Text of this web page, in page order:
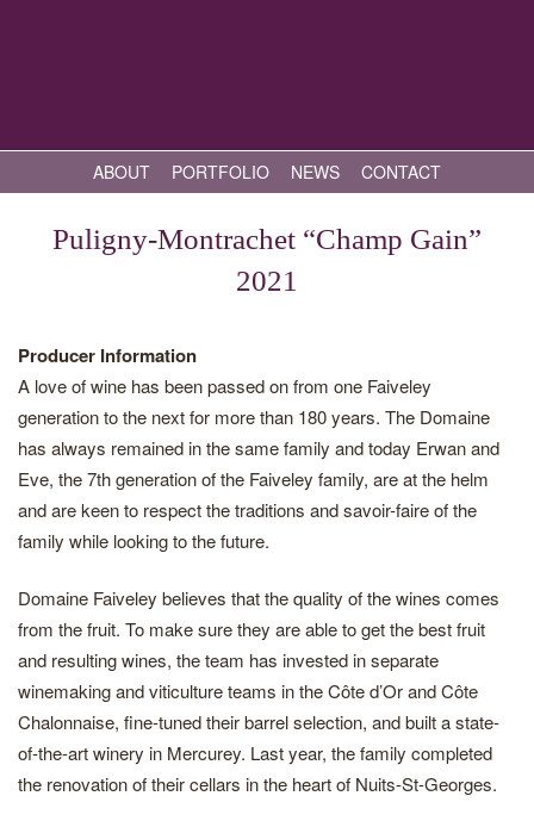
ABOUT PORTFOLIO NEWS CONTACT
Puligny-Montrachet “Champ Gain”
2021
Producer Information
A love of wine has been passed on from one Faiveley
generation to the next for more than 180 years. The Domaine
has always remained in the same family and today Erwan and
Eve, the 7th generation of the Faiveley family, are at the helm
and are keen to respect the traditions and savoir-faire of the
family while looking to the future.
Domaine Faiveley believes that the quality of the wines comes
from the fruit. To make sure they are able to get the best fruit
and resulting wines, the team has invested in separate
winemaking and viticulture teams in the Côte d’Or and Côte
Chalonnaise, fine-tuned their barrel selection, and built a state-
of-the-art winery in Mercurey. Last year, the family completed
the renovation of their cellars in the heart of Nuits-St-Georges.